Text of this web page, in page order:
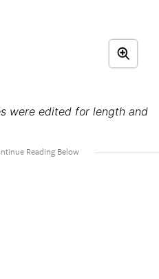
were edited for length and